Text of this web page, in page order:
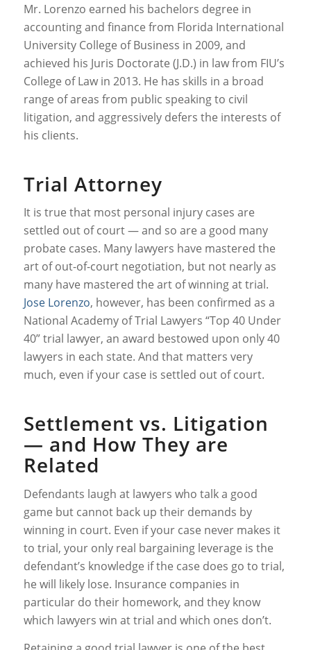
Mr. Lorenzo earned his bachelors degree in
accounting and finance from Florida International
University College of Business in 2009, and
achieved his Juris Doctorate (J.D.) in law from FIU’s
College of Law in 2013. He has skills in a broad
range of areas from public speaking to civil
litigation, and aggressively defers the interests of
his clients.
Trial Attorney
It is true that most personal injury cases are
settled out of court — and so are a good many
probate cases. Many lawyers have mastered the
art of out-of-court negotiation, but not nearly as
many have mastered the art of winning at trial.
Jose Lorenzo, however, has been confirmed as a
National Academy of Trial Lawyers “Top 40 Under
40” trial lawyer, an award bestowed upon only 40
lawyers in each state. And that matters very
much, even if your case is settled out of court.
Settlement vs. Litigation
— and How They are
Related
Defendants laugh at lawyers who talk a good
game but cannot back up their demands by
winning in court. Even if your case never makes it
to trial, your only real bargaining leverage is the
defendant’s knowledge if the case does go to trial,
he will likely lose. Insurance companies in
particular do their homework, and they know
which lawyers win at trial and which ones don’t.